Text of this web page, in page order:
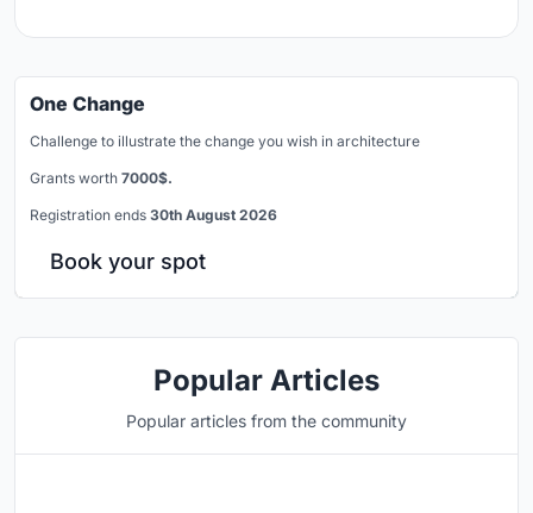
One Change
Challenge to illustrate the change you wish in architecture
Grants worth 7000$.
Registration ends 30th August 2026
Book your spot
Popular Articles
Popular articles from the community